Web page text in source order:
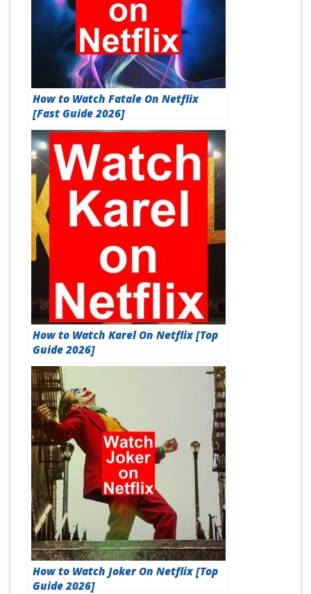
How to Watch Fatale On Netflix
[Fast Guide 2026]
How to Watch Karel On Netflix [Top
Guide 2026]
How to Watch Joker On Netflix [Top
Guide 2026]